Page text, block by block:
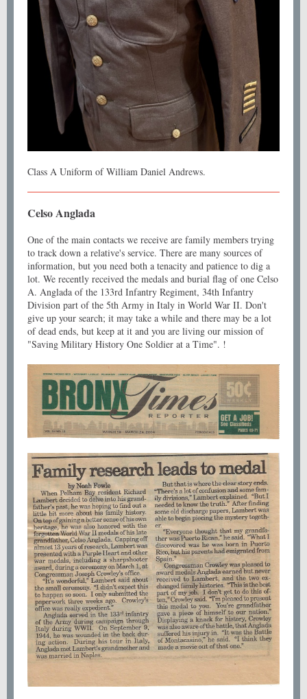
Class A Uniform of William Daniel Andrews.
Celso Anglada
One of the main contacts we receive are family members trying
to track down a relative's service. There are many sources of
information, but you need both a tenacity and patience to dig a
lot. We recently received the medals and burial flag of one Celso
A. Anglada of the 133rd Infantry Regiment, 34th Infantry
Division part of the 5th Army in Italy in World War II. Don't
give up your search; it may take a while and there may be a lot
of dead ends, but keep at it and you are living our mission of
"Saving Military History One Soldier at a Time". !